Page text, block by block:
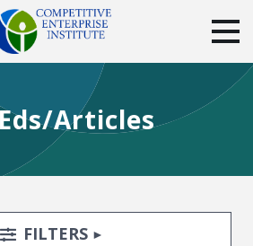
EVENTS
SUBSCRIBE
DONATE
Articles
TOGGLE
FILTERS